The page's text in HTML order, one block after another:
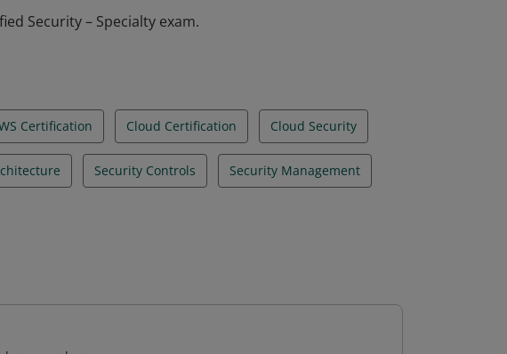
Security – Specialty exam.
Certification Cloud Certification Cloud Security
Security Controls Security Management